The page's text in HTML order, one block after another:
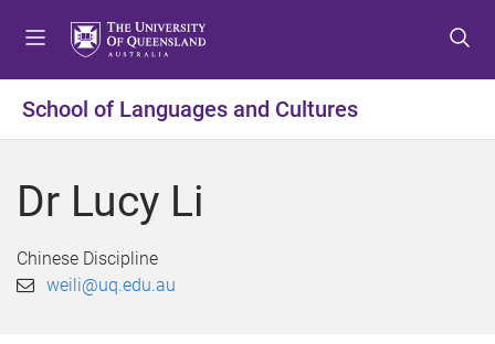
t
o
t
o
t
o
School of Languages and Cultures
Dr Lucy Li
Chinese Discipline
weili@uq.edu.au